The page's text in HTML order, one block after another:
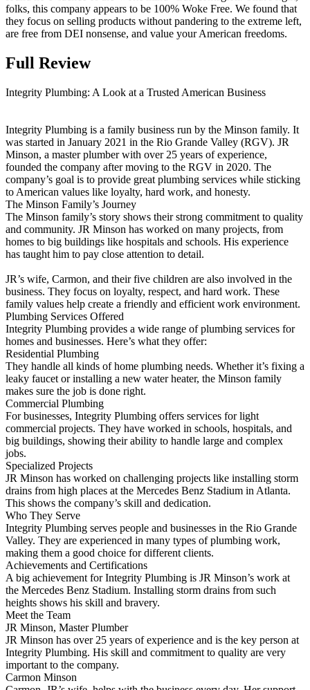
folks, this company appears to be 100% Woke Free. We found that
they focus on selling products without pandering to the extreme left,
are free from DEI nonsense, and value your American freedoms.
Full Review
Integrity Plumbing: A Look at a Trusted American Business
Integrity Plumbing is a family business run by the Minson family. It
was started in January 2021 in the Rio Grande Valley (RGV). JR
Minson, a master plumber with over 25 years of experience,
founded the company after moving to the RGV in 2020. The
company’s goal is to provide great plumbing services while sticking
to American values like loyalty, hard work, and honesty.
The Minson Family’s Journey
The Minson family’s story shows their strong commitment to quality
and community. JR Minson has worked on many projects, from
homes to big buildings like hospitals and schools. His experience
has taught him to pay close attention to detail.
JR’s wife, Carmon, and their five children are also involved in the
business. They focus on loyalty, respect, and hard work. These
family values help create a friendly and efficient work environment.
Plumbing Services Offered
Integrity Plumbing provides a wide range of plumbing services for
homes and businesses. Here’s what they offer:
Residential Plumbing
They handle all kinds of home plumbing needs. Whether it’s fixing a
leaky faucet or installing a new water heater, the Minson family
makes sure the job is done right.
Commercial Plumbing
For businesses, Integrity Plumbing offers services for light
commercial projects. They have worked in schools, hospitals, and
big buildings, showing their ability to handle large and complex
jobs.
Specialized Projects
JR Minson has worked on challenging projects like installing storm
drains from high places at the Mercedes Benz Stadium in Atlanta.
This shows the company’s skill and dedication.
Who They Serve
Integrity Plumbing serves people and businesses in the Rio Grande
Valley. They are experienced in many types of plumbing work,
making them a good choice for different clients.
Achievements and Certifications
A big achievement for Integrity Plumbing is JR Minson’s work at
the Mercedes Benz Stadium. Installing storm drains from such
heights shows his skill and bravery.
Meet the Team
JR Minson, Master Plumber
JR Minson has over 25 years of experience and is the key person at
Integrity Plumbing. His skill and commitment to quality are very
important to the company.
Carmon Minson